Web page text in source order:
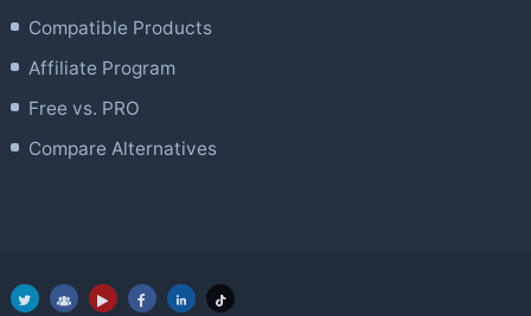
Compatible Products
Affiliate Program
Free vs. PRO
Compare Alternatives